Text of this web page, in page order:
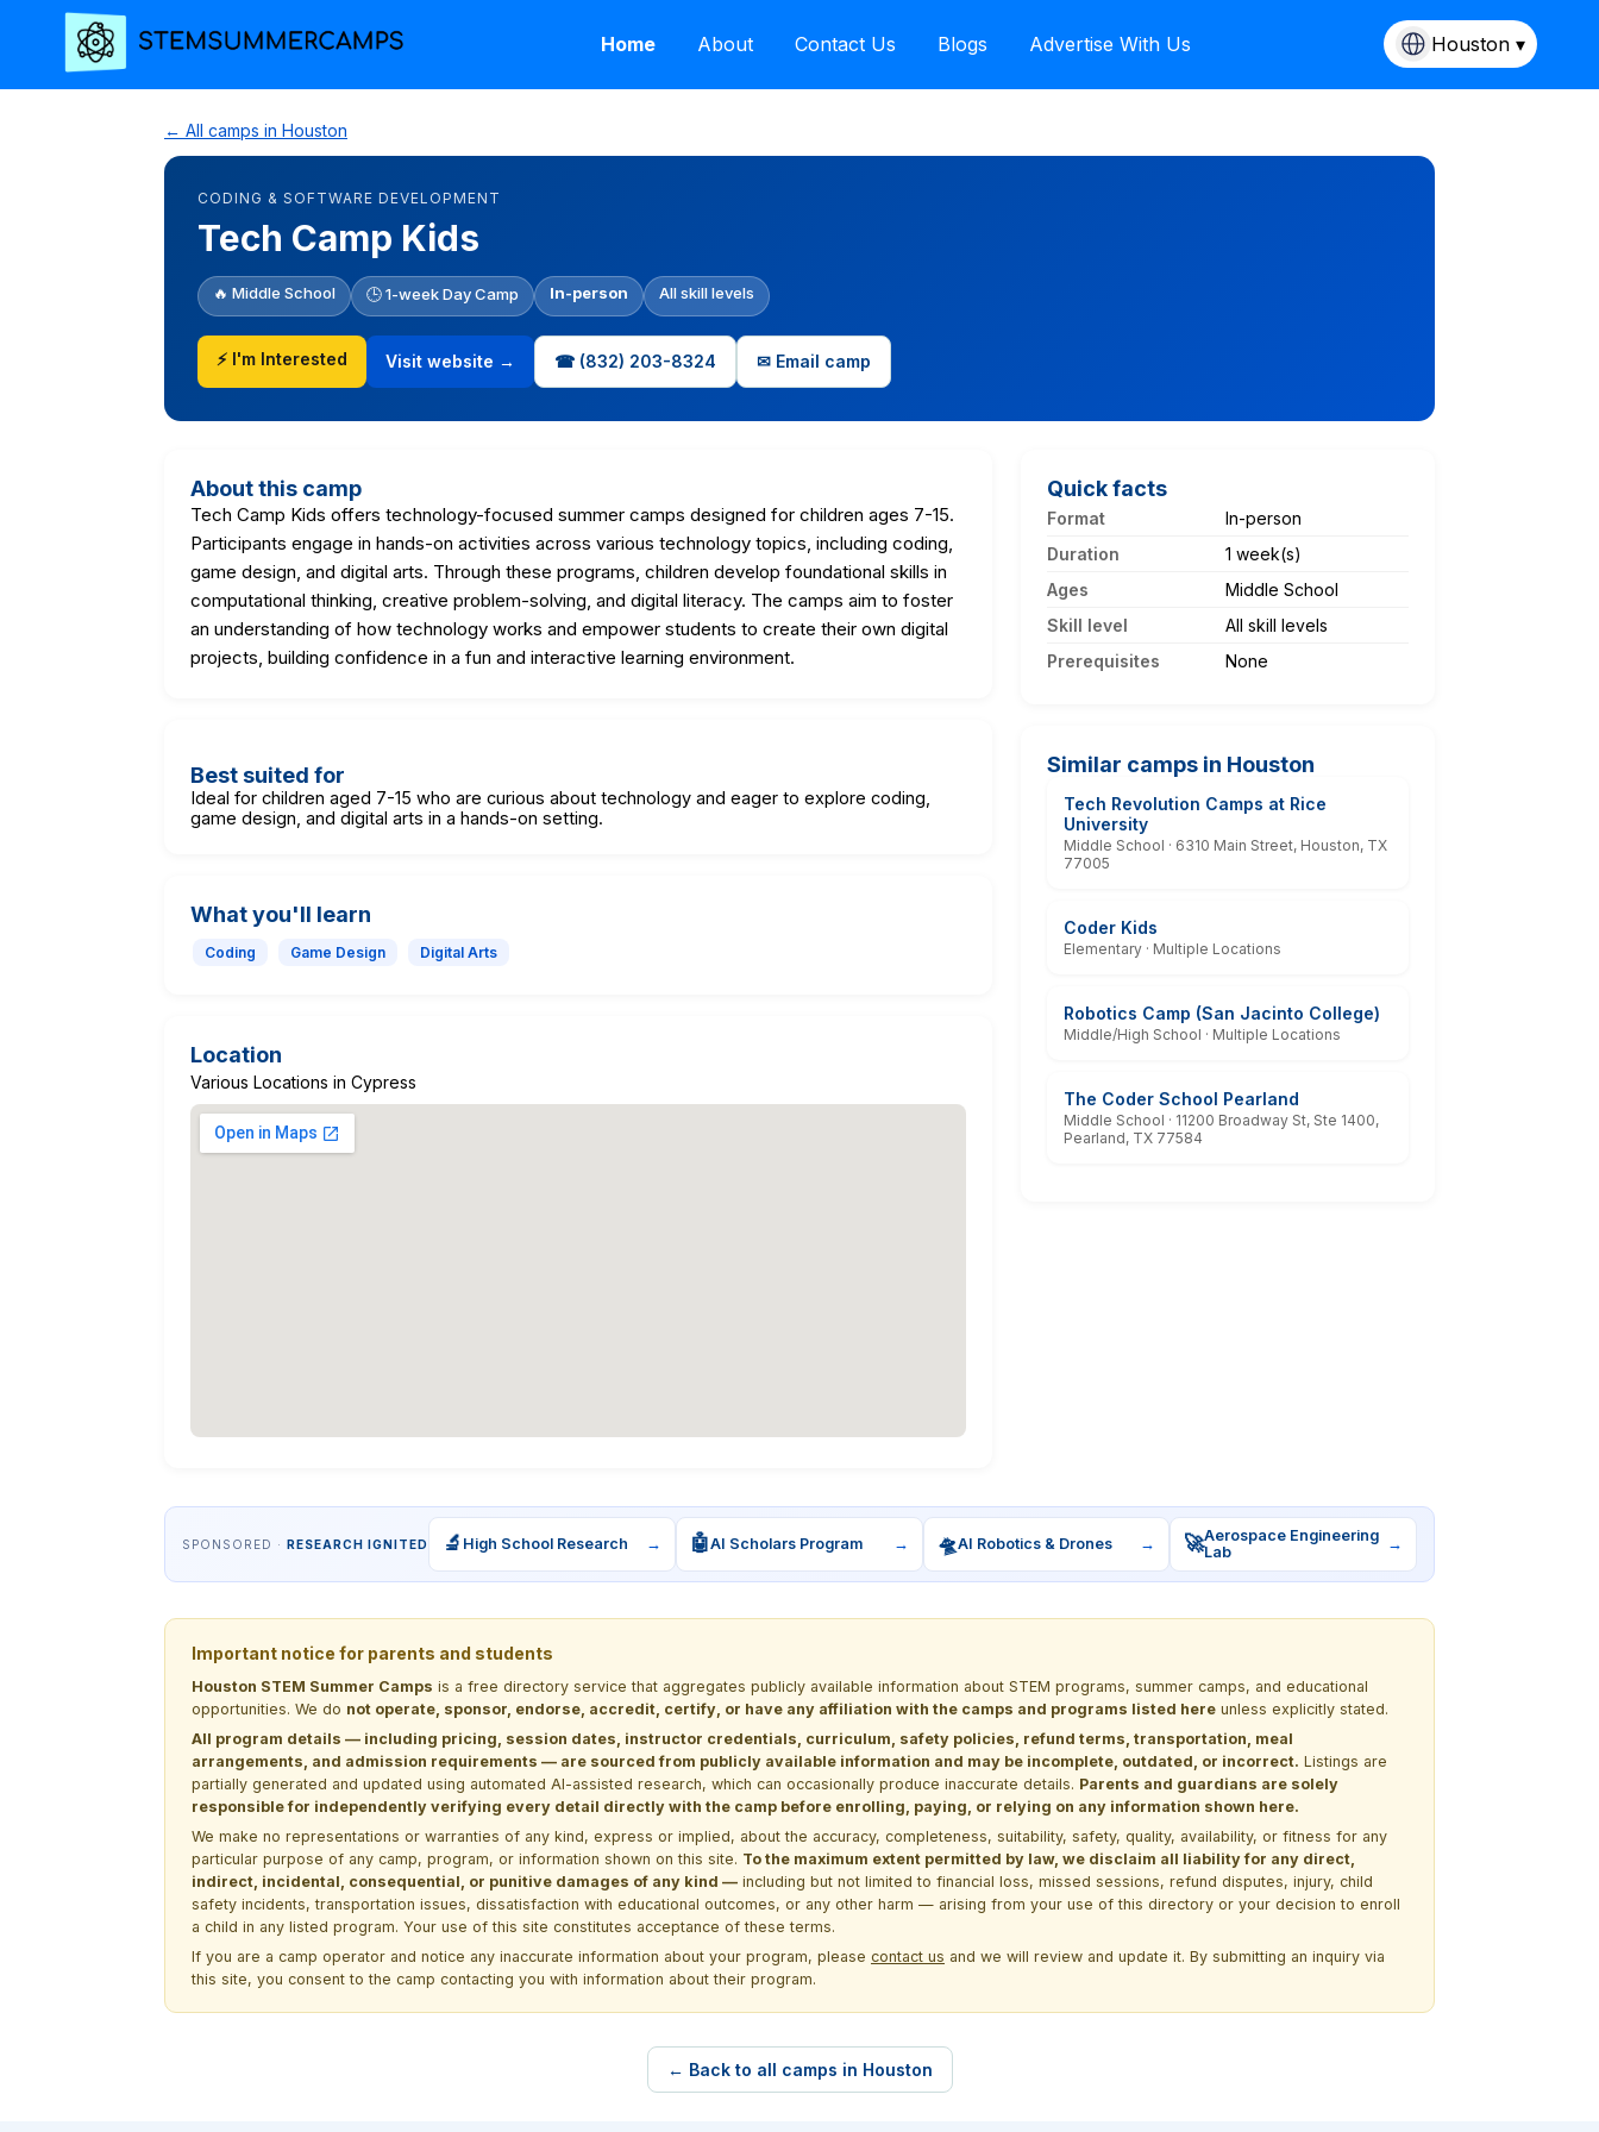
Home About Contact Us Blogs Advertise With Us Houston ▾
← All camps in Houston
CODING & SOFTWARE DEVELOPMENT
Tech Camp Kids
🔥 Middle School 🕒 1-week Day Camp In-person All skill levels
⚡ I'm Interested Visit website → ☎ (832) 203-8324 ✉ Email camp
About this camp
Tech Camp Kids offers technology-focused summer camps designed for children ages 7-15.
Participants engage in hands-on activities across various technology topics, including coding,
game design, and digital arts. Through these programs, children develop foundational skills in
computational thinking, creative problem-solving, and digital literacy. The camps aim to foster
an understanding of how technology works and empower students to create their own digital
projects, building confidence in a fun and interactive learning environment.
Best suited for
Ideal for children aged 7-15 who are curious about technology and eager to explore coding,
game design, and digital arts in a hands-on setting.
What you'll learn
Coding Game Design Digital Arts
Location
Various Locations in Cypress
Quick facts
Format
In-person
Duration
1 week(s)
Ages
Middle School
Skill level
All skill levels
Prerequisites
None
Similar camps in Houston
Tech Revolution Camps at Rice
University
Middle School · 6310 Main Street, Houston, TX
77005
Coder Kids
Elementary · Multiple Locations
Robotics Camp (San Jacinto College)
Middle/High School · Multiple Locations
The Coder School Pearland
Middle School · 11200 Broadway St, Ste 1400,
Pearland, TX 77584
SPONSORED · RESEARCH IGNITED 🔬 High School Research → 🤖AI Scholars Program → 🛸AI Robotics & Drones → 🚀Aerospace Engineering
Lab
→
Important notice for parents and students
Houston STEM Summer Camps is a free directory service that aggregates publicly available information about STEM programs, summer camps, and educational
opportunities. We do not operate, sponsor, endorse, accredit, certify, or have any affiliation with the camps and programs listed here unless explicitly stated.
All program details — including pricing, session dates, instructor credentials, curriculum, safety policies, refund terms, transportation, meal
arrangements, and admission requirements — are sourced from publicly available information and may be incomplete, outdated, or incorrect. Listings are
partially generated and updated using automated AI-assisted research, which can occasionally produce inaccurate details. Parents and guardians are solely
responsible for independently verifying every detail directly with the camp before enrolling, paying, or relying on any information shown here.
We make no representations or warranties of any kind, express or implied, about the accuracy, completeness, suitability, safety, quality, availability, or fitness for any
particular purpose of any camp, program, or information shown on this site. To the maximum extent permitted by law, we disclaim all liability for any direct,
indirect, incidental, consequential, or punitive damages of any kind — including but not limited to financial loss, missed sessions, refund disputes, injury, child
safety incidents, transportation issues, dissatisfaction with educational outcomes, or any other harm — arising from your use of this directory or your decision to enroll
a child in any listed program. Your use of this site constitutes acceptance of these terms.
If you are a camp operator and notice any inaccurate information about your program, please contact us and we will review and update it. By submitting an inquiry via
this site, you consent to the camp contacting you with information about their program.
← Back to all camps in Houston